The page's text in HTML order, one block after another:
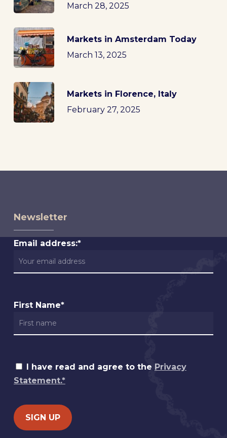
March 28, 2025
Markets in Amsterdam Today
March 13, 2025
Markets in Florence, Italy
February 27, 2025
Newsletter
Email address:*
First Name*
I have read and agree to the Privacy
Statement.*